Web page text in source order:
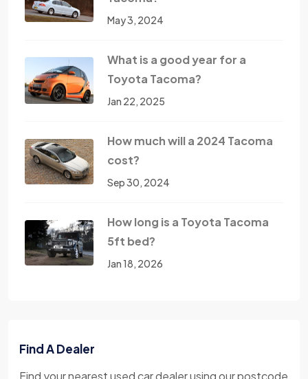
May 3, 2024
What is a good year for a
Toyota Tacoma?
Jan 22, 2025
How much will a 2024 Tacoma
cost?
Sep 30, 2024
How long is a Toyota Tacoma
5ft bed?
Jan 18, 2026
Find A Dealer
Find your nearest used car dealer using our postcode